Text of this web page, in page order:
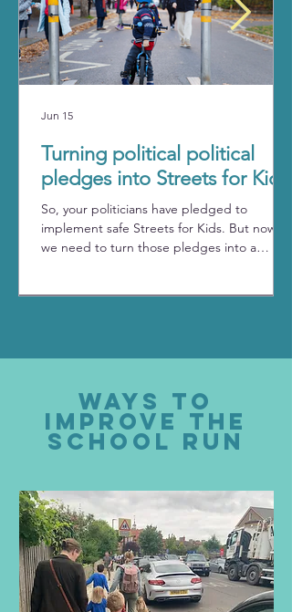
Turning political political
pledges into Streets for Kids.
So, your politicians have pledged to
implement safe Streets for Kids. But now
we need to turn those pledges into a
Jun 15
Ways to
improve the
school run